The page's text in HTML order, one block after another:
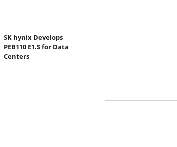
SK hynix Develops
PEB110 E1.S for Data
Centers